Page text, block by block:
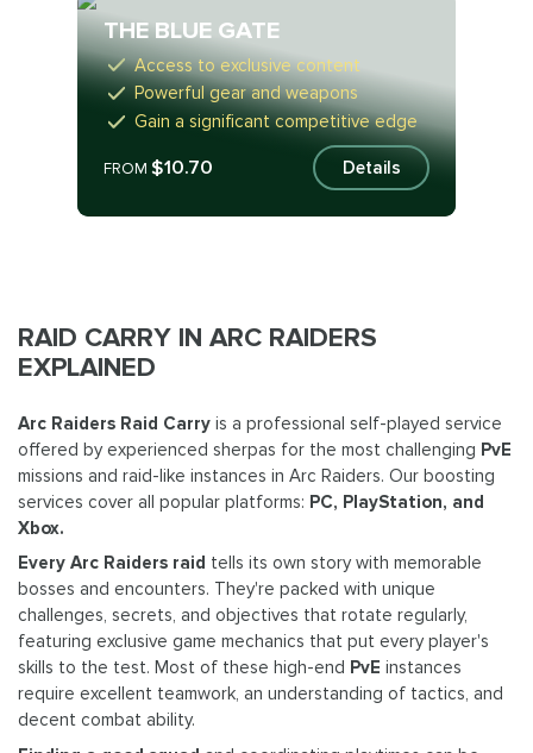
THE BLUE GATE
Access to exclusive content
Powerful gear and weapons
Gain a significant competitive edge
FROM$10.70 Details
RAID CARRY IN ARC RAIDERS
EXPLAINED
Arc Raiders Raid Carry is a professional self-played service
offered by experienced sherpas for the most challenging PvE
missions and raid-like instances in Arc Raiders. Our boosting
services cover all popular platforms: PC, PlayStation, and
Xbox.
Every Arc Raiders raid tells its own story with memorable
bosses and encounters. They're packed with unique
challenges, secrets, and objectives that rotate regularly,
featuring exclusive game mechanics that put every player's
skills to the test. Most of these high-end PvE instances
require excellent teamwork, an understanding of tactics, and
decent combat ability.